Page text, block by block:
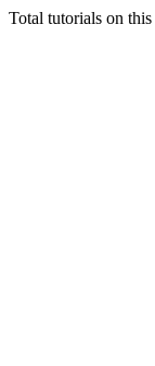
Total tutorials on